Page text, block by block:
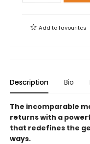
Add tofavourites
Description Bio
The incomparable
returns with a
that redefines the
ways.